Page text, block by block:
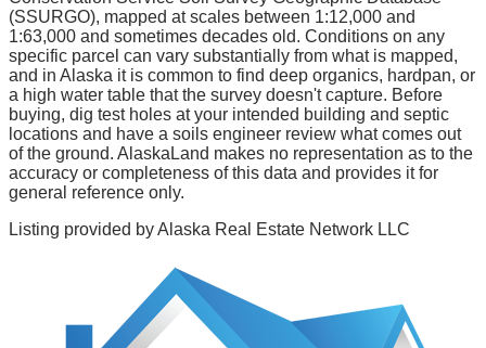
(SSURGO), mapped at scales between 1:12,000 and
1:63,000 and sometimes decades old. Conditions on any
specific parcel can vary substantially from what is mapped,
and in Alaska it is common to find deep organics, hardpan, or
a high water table that the survey doesn't capture. Before
buying, dig test holes at your intended building and septic
locations and have a soils engineer review what comes out
of the ground. AlaskaLand makes no representation as to the
accuracy or completeness of this data and provides it for
general reference only.
Listing provided byAlaska Real Estate Network LLC